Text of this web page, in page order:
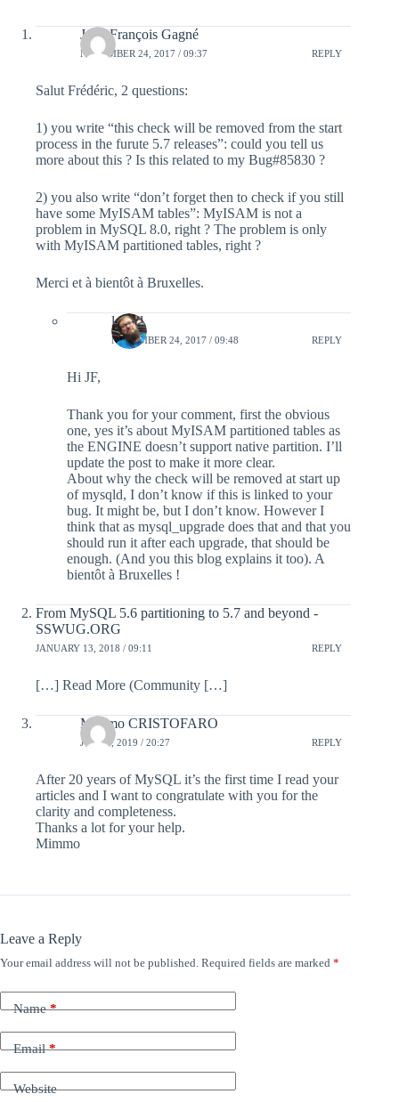
Jean-François Gagné
NOVEMBER 24, 2017 / 09:37 REPLY
Salut Frédéric, 2 questions:
1) you write “this check will be removed from the start
process in the furute 5.7 releases”: could you tell us
more about this ? Is this related to my Bug#85830 ?
2) you also write “don’t forget then to check if you still
have some MyISAM tables”: MyISAM is not a
problem in MySQL 8.0, right ? The problem is only
with MyISAM partitioned tables, right ?
Merci et à bientôt à Bruxelles.
lefred
NOVEMBER 24, 2017 / 09:48 REPLY
Hi JF,
Thank you for your comment, first the obvious
one, yes it’s about MyISAM partitioned tables as
the ENGINE doesn’t support native partition. I’ll
update the post to make it more clear.
About why the check will be removed at start up
of mysqld, I don’t know if this is linked to your
bug. It might be, but I don’t know. However I
think that as mysql_upgrade does that and that you
should run it after each upgrade, that should be
enough. (And you this blog explains it too). A
bientôt à Bruxelles !
From MySQL 5.6 partitioning to 5.7 and beyond -
SSWUG.ORG
JANUARY 13, 2018 / 09:11 REPLY
[…] Read More (Community […]
Mimmo CRISTOFARO
JULY 7, 2019 / 20:27 REPLY
After 20 years of MySQL it’s the first time I read your
articles and I want to congratulate with you for the
clarity and completeness.
Thanks a lot for your help.
Mimmo
Leave a Reply
Your email address will not be published. Required fields are marked *
Name*
Email*
Website